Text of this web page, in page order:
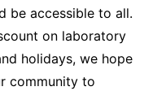
be accessible to all.
on laboratory
holidays, we hope
community to